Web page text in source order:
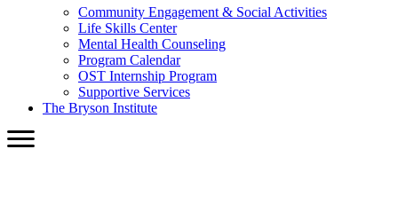
Community Engagement & Social Activities
Life Skills Center
Mental Health Counseling
Program Calendar
OST Internship Program
Supportive Services
The Bryson Institute